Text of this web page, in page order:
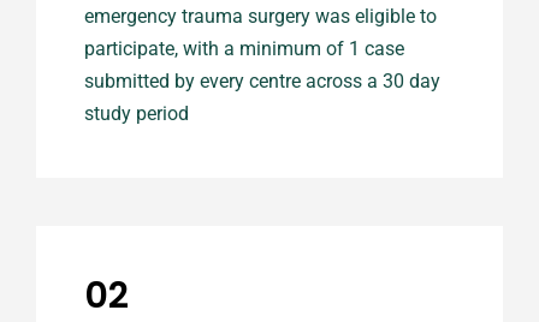
emergency trauma surgery was eligible to
participate, with a minimum of 1 case
submitted by every centre across a 30 day
study period
02